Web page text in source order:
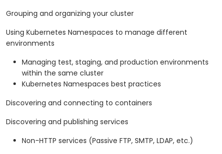
Grouping and organizing your cluster
Using Kubernetes Namespaces to manage different
environments
Managing test, staging, and production environments
within the same cluster
Kubernetes Namespaces best practices
Discovering and connecting to containers
Discovering and publishing services
Non-HTTP services (Passive FTP, SMTP, LDAP, etc.)